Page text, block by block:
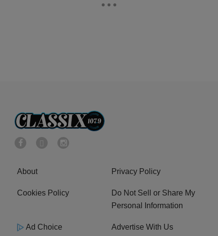
About Privacy Policy
Cookies Policy
Do Not Sell or Share My
Personal Information
Ad Choice Advertise With Us